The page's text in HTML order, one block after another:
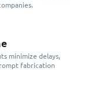
minimize delays,
fabrication